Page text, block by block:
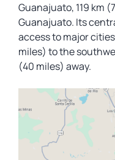
Guanajuato, 119 km
Guanajuato. Its
access to major
miles) to the
(40 miles) away.